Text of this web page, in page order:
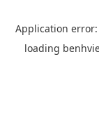
Application error:
loading